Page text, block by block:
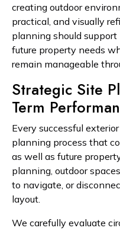
creating outdoor
practical, and visually
planning should
future property needs
remain manageable
Strategic Site
Term
Every successful
planning process that
as well as future
planning, outdoor
to navigate, or
layout.
We carefully evaluate